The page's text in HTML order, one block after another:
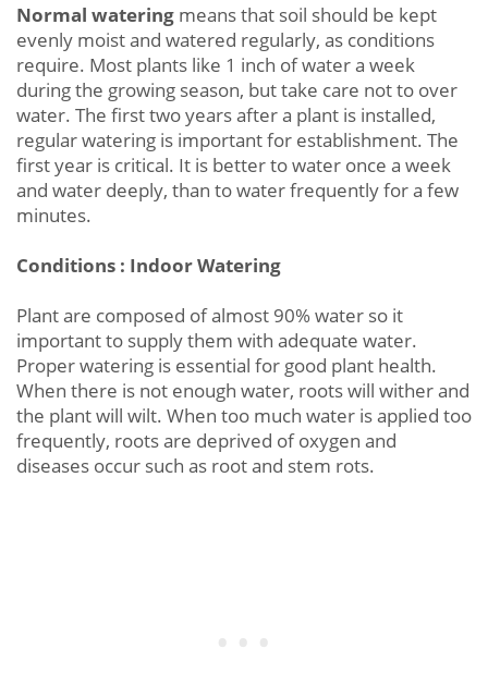
Normal watering means that soil should be kept
evenly moist and watered regularly, as conditions
require. Most plants like 1 inch of water a week
during the growing season, but take care not to over
water. The first two years after a plant is installed,
regular watering is important for establishment. The
first year is critical. It is better to water once a week
and water deeply, than to water frequently for a few
minutes.
Conditions : Indoor Watering
Plant are composed of almost 90% water so it
important to supply them with adequate water.
Proper watering is essential for good plant health.
When there is not enough water, roots will wither and
the plant will wilt. When too much water is applied too
frequently, roots are deprived of oxygen and
diseases occur such as root and stem rots.